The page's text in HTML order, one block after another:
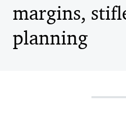
margins,
planning